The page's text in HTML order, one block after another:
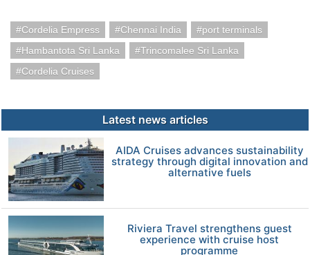
Cordelia Empress Chennai India
port terminals
Hambantota Sri Lanka
Trincomalee Sri Lanka
Cordelia Cruises
Latest news articles
AIDA Cruises advances sustainability
strategy through digital innovation and
alternative fuels
Riviera Travel strengthens guest
experience with cruise host
programme